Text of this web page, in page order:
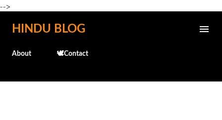
-->
Skip to main content
HINDU BLOG
About 🕊️Contact